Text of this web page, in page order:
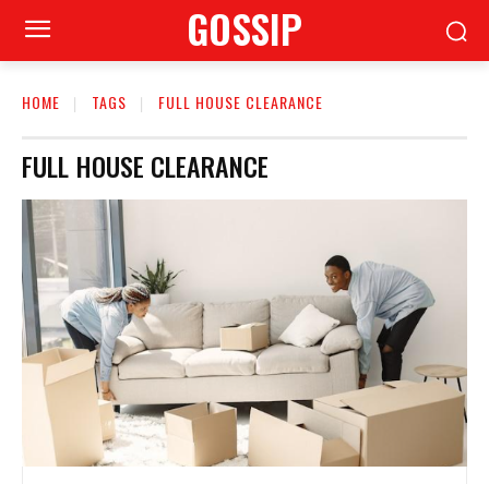
GOSSIP
HOME TAGS FULL HOUSE CLEARANCE
FULL HOUSE CLEARANCE